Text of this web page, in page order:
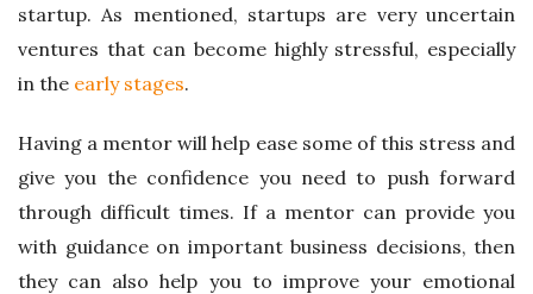
startup. As mentioned, startups are very uncertain
ventures that can become highly stressful, especially
in the early stages.
Having a mentor will help ease some of this stress and
give you the confidence you need to push forward
through difficult times. If a mentor can provide you
with guidance on important business decisions, then
they can also help you to improve your emotional